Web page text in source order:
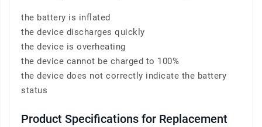
the battery is inflated
the device discharges quickly
the device is overheating
the device cannot be charged to 100%
the device does not correctly indicate the battery
status
Product Specifications for Replacement